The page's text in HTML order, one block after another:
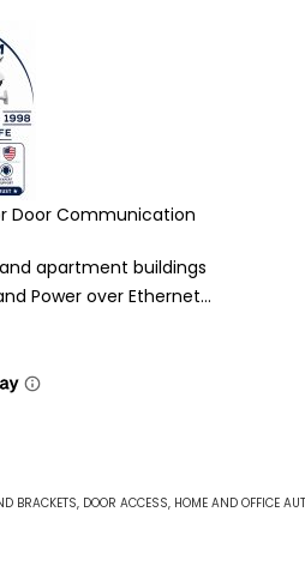
Door Communication
apartment buildings
Power over Ethernet
BRACKETS, DOOR ACCESS, HOME AND OFFICE